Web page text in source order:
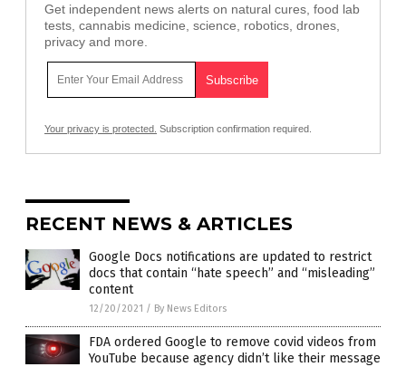
Get independent news alerts on natural cures, food lab
tests, cannabis medicine, science, robotics, drones,
privacy and more.
Your privacy is protected. Subscription confirmation required.
RECENT NEWS & ARTICLES
Google Docs notifications are updated to restrict
docs that contain “hate speech” and “misleading”
content
12/20/2021 / By News Editors
FDA ordered Google to remove covid videos from
YouTube because agency didn’t like their message